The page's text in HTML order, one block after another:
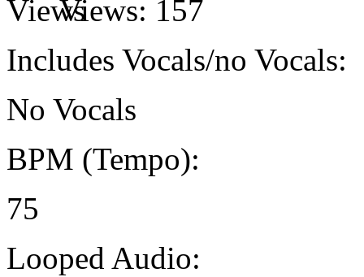
Views: 157
Includes Vocals/no Vocals:
No Vocals
BPM (Tempo):
75
Looped Audio: